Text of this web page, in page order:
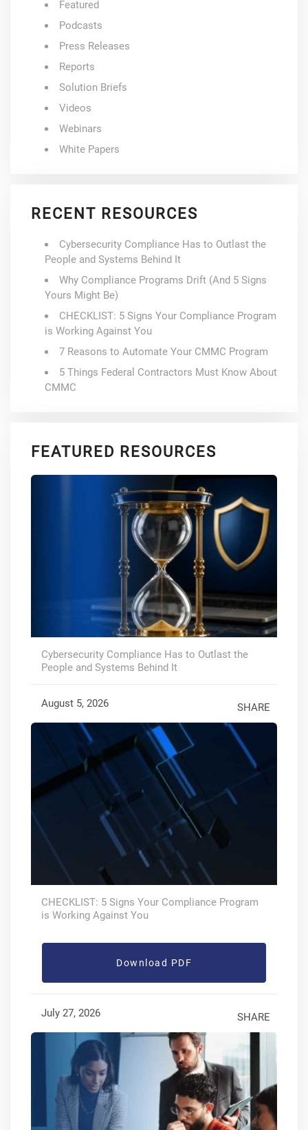
Featured
Podcasts
Press Releases
Reports
Solution Briefs
Videos
Webinars
White Papers
RECENT RESOURCES
Cybersecurity Compliance Has to Outlast the
People and Systems Behind It
Why Compliance Programs Drift (And 5 Signs
Yours Might Be)
CHECKLIST: 5 Signs Your Compliance Program
is Working Against You
7 Reasons to Automate Your CMMC Program
5 Things Federal Contractors Must Know About
CMMC
FEATURED RESOURCES
Cybersecurity Compliance Has to Outlast the
People and Systems Behind It
August 5, 2026 SHARE
CHECKLIST: 5 Signs Your Compliance Program
is Working Against You
Download PDF
July 27, 2026 SHARE